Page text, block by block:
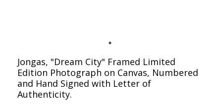
Jongas, "Dream City" Framed Limited
Edition Photograph on Canvas, Numbered
and Hand Signed with Letter of
Authenticity.